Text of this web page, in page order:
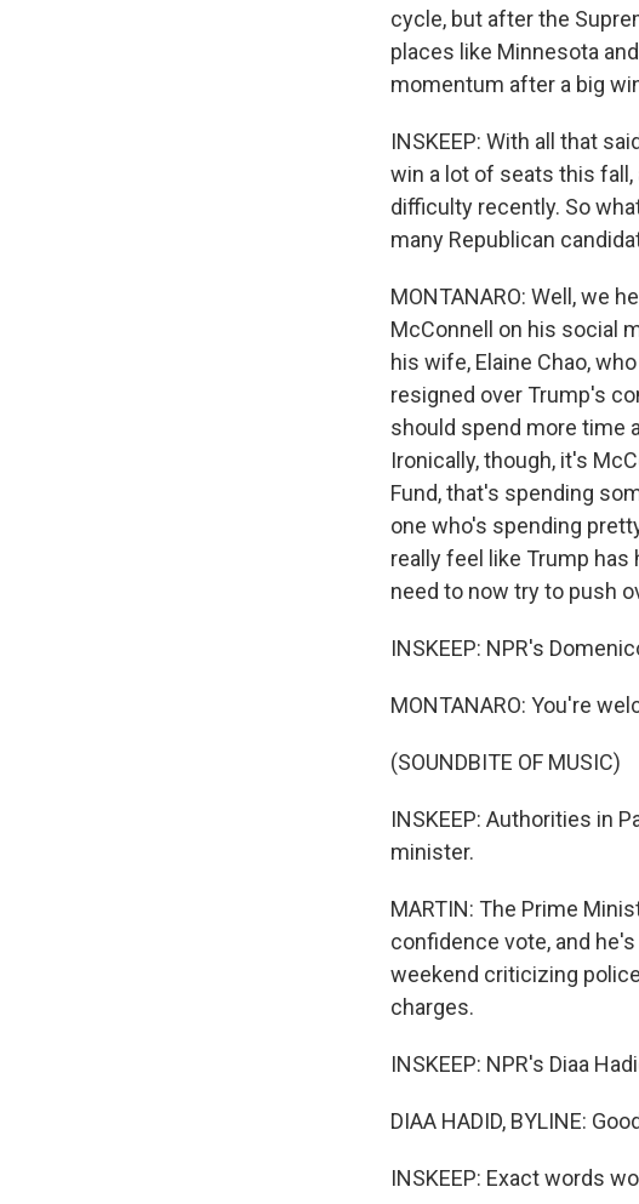
cycle, but after the
places like Minnesota
momentum after a big
INSKEEP: With all that
win a lot of seats this
difficulty recently. So
many Republican
MONTANARO: Well, we
McConnell on his social
his wife, Elaine Chao,
resigned over Trump's
should spend more time
Ironically, though, it's
Fund, that's spending
one who's spending
really feel like Trump
need to now try to push
INSKEEP: NPR's
MONTANARO: You're
(SOUNDBITE OF MUSIC)
INSKEEP: Authorities in
minister.
MARTIN: The Prime
confidence vote, and
weekend criticizing
charges.
INSKEEP: NPR's Diaa
DIAA HADID, BYLINE:
INSKEEP: Exact words